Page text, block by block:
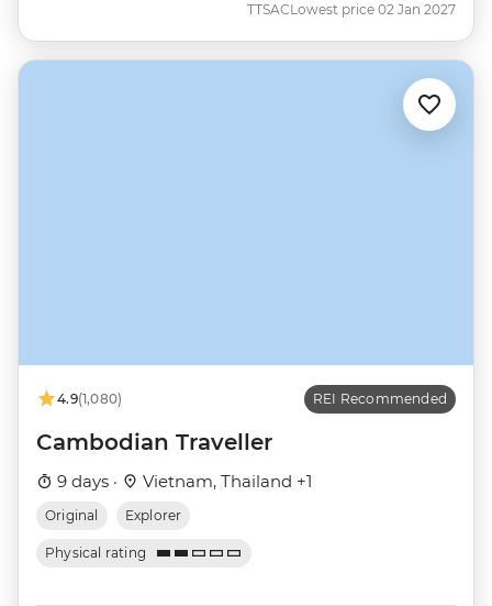
TTSACLowest price 02 Jan 2027
4.9(1,080) REI Recommended
Cambodian Traveller
9 days · Vietnam, Thailand +1
Original Explorer
Physical rating